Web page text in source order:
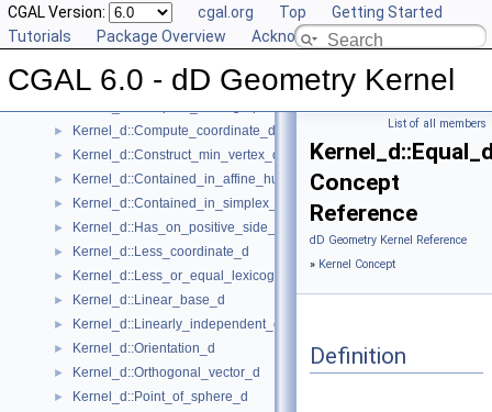
CGAL Version: cgal.org Top
Getting Started
Tutorials
Package Overview Acknowledging CGAL
CGAL 6.0 - dD Geometry Kernel
▼ Kernel Concept
► Kernel_d
Kernel_d::CartesianConstIterator_d
► Kernel_d::Compute_coordinate_d
► Kernel_d::Construct_min_vertex_d
► Kernel_d::Contained_in_affine_hull_d
► Kernel_d::Contained_in_simplex_d
► Kernel_d::Has_on_positive_side_d
► Kernel_d::Less_coordinate_d
► Kernel_d::Less_or_equal_lexicographically_d
► Kernel_d::Linear_base_d
► Kernel_d::Linearly_independent_d
► Kernel_d::Orientation_d
► Kernel_d::Orthogonal_vector_d
► Kernel_d::Point_of_sphere_d
List of all members
Concept
Reference
dD Geometry Kernel Reference
» Kernel Concept
Definition